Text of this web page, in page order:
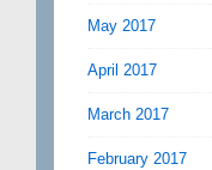
May 2017
April 2017
March 2017
February 2017